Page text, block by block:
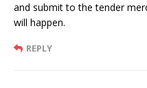
and submit to the tender
will happen.
REPLY